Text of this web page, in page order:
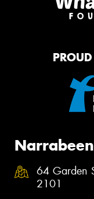
64 Garden
2101